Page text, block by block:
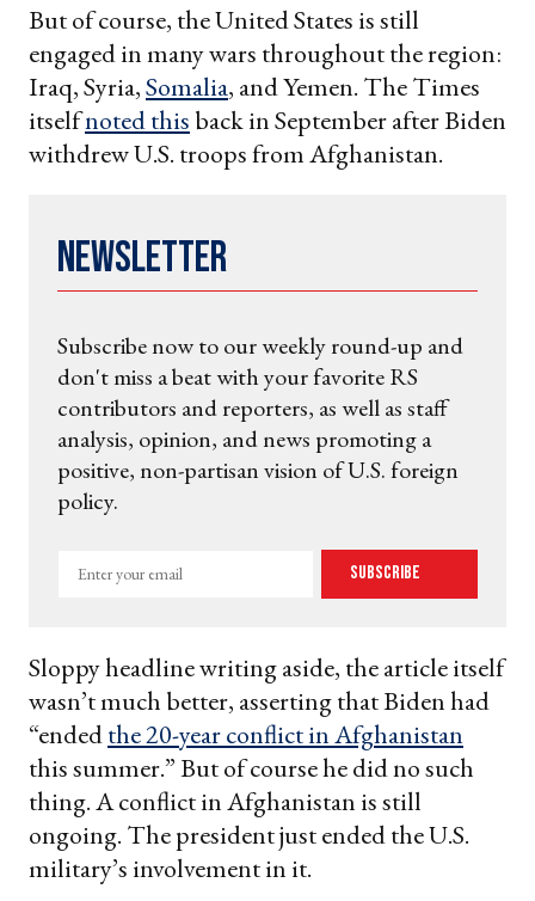
But of course, the United States is still
engaged in many wars throughout the region:
Iraq, Syria,Somalia, and Yemen. The Times
itselfnoted thisback in September after Biden
withdrew U.S. troops from Afghanistan.
Newsletter
Subscribe now to our weekly round-up and
don't miss a beat with your favorite RS
contributors and reporters, as well as staff
analysis, opinion, and news promoting a
positive, non-partisan vision of U.S. foreign
policy.
Enter
Subscribe
Sloppy headline writing aside, the article itself
wasn’t much better, asserting that Biden had
“endedthe 20-year conflict in Afghanistan
this summer.” But of course he did no such
thing. A conflict in Afghanistan is still
ongoing. The president just ended the U.S.
military’s involvement in it.